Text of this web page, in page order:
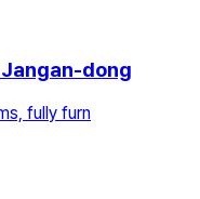
dong
fully furn